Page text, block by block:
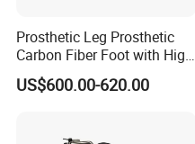
Prosthetic Leg Prosthetic
Carbon Fiber Foot with High
Ankle Prosthetic Foot
US$600.00-620.00